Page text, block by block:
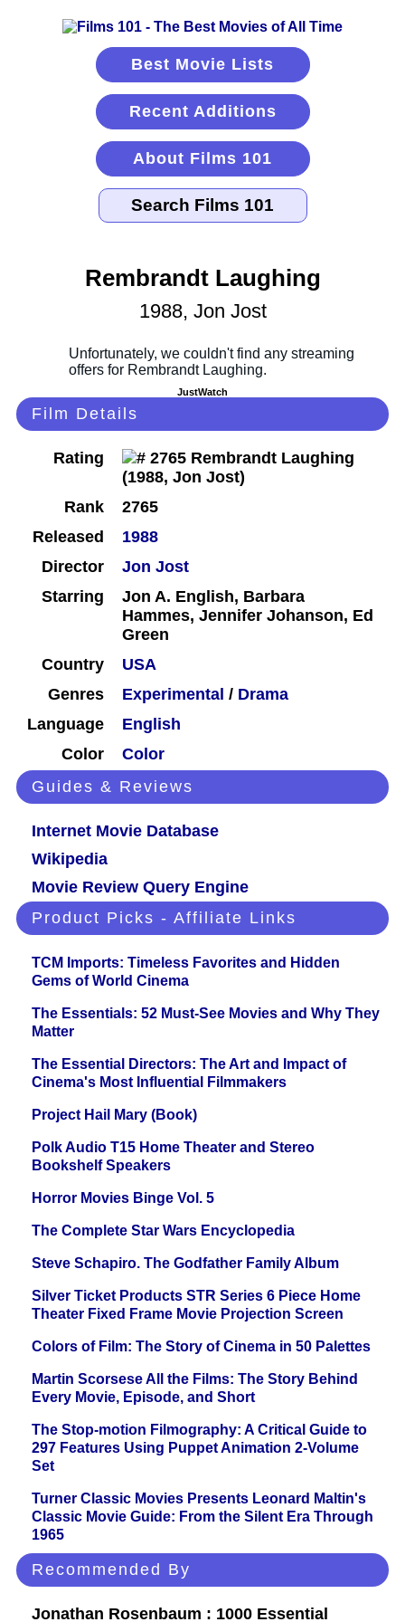
Best Movie Lists
Recent Additions
About Films 101
Rembrandt Laughing
1988, Jon Jost
JustWatch
Film Details
Rating
Rank
2765
Released
1988
Director
Jon Jost
Starring
Jon A. English, Barbara
Hammes, Jennifer Johanson, Ed
Green
Country
USA
Genres
Experimental / Drama
Language
English
Color
Color
Guides & Reviews
Internet Movie Database
Wikipedia
Movie Review Query Engine
Product Picks - Affiliate Links
TCM Imports: Timeless Favorites and Hidden
Gems of World Cinema
The Essentials: 52 Must-See Movies and Why They
Matter
The Essential Directors: The Art and Impact of
Cinema's Most Influential Filmmakers
Project Hail Mary (Book)
Polk Audio T15 Home Theater and Stereo
Bookshelf Speakers
Horror Movies Binge Vol. 5
The Complete Star Wars Encyclopedia
Steve Schapiro. The Godfather Family Album
Silver Ticket Products STR Series 6 Piece Home
Theater Fixed Frame Movie Projection Screen
Colors of Film: The Story of Cinema in 50 Palettes
Martin Scorsese All the Films: The Story Behind
Every Movie, Episode, and Short
The Stop-motion Filmography: A Critical Guide to
297 Features Using Puppet Animation 2-Volume
Set
Turner Classic Movies Presents Leonard Maltin's
Classic Movie Guide: From the Silent Era Through
1965
Recommended By
Jonathan Rosenbaum : 1000 Essential